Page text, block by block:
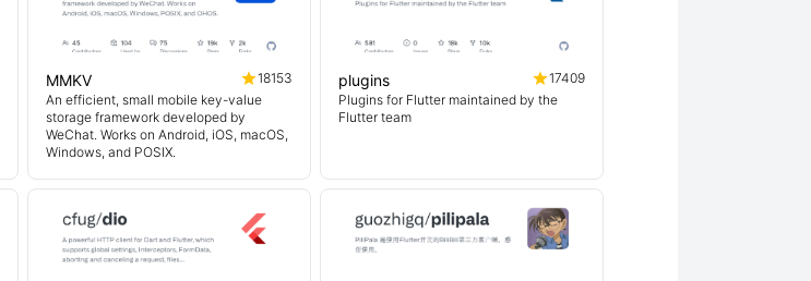
MMKV
18153
An efficient, small mobile key-value
storage framework developed by
WeChat. Works on Android, iOS, macOS,
Windows, and POSIX.
plugins
17409
Plugins for Flutter maintained by the
Flutter team